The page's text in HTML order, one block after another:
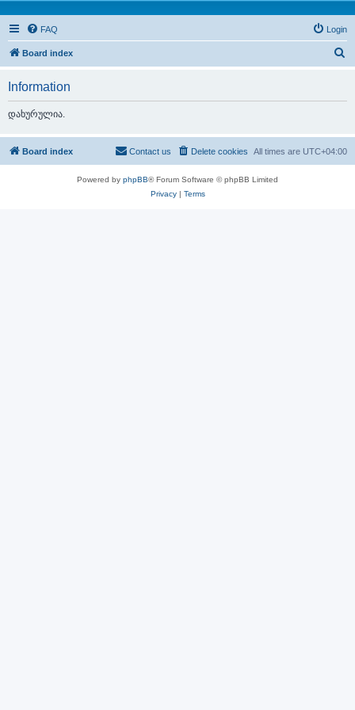
FAQ Login
Board index
h
Information
დახურულია.
Board index All times are UTC+04:00
Delete cookies
Contact us
Powered by phpBB® Forum Software © phpBB Limited
Privacy| Terms